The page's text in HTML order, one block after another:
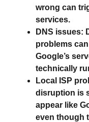
wrong can
services.
DNS issues:
problems
Google’s
technically
Local ISP
disruption is
appear like
even though